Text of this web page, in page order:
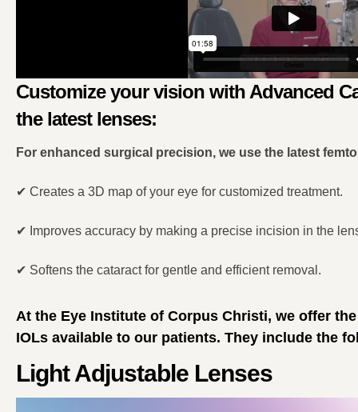
Customize your vision with Advanced
the latest lenses:
For enhanced surgical precision, we use the latest
✔ Creates a 3D map of your eye for customized treatment.
✔ Improves accuracy by making a precise incision in the
✔ Softens the cataract for gentle and efficient removal.
At the Eye Institute of Corpus Christi, we offer
IOLs available to our patients. They include the
Light Adjustable Lenses